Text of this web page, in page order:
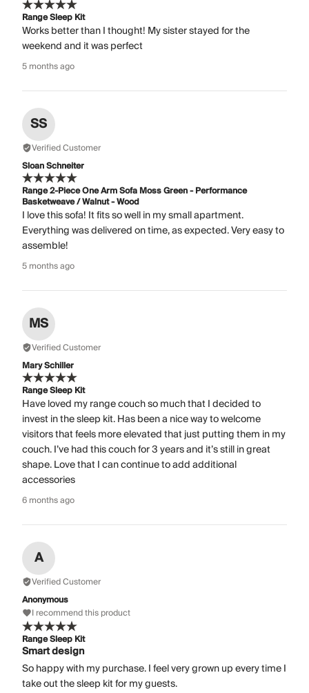
Range Sleep Kit
Works better than I thought! My sister stayed for the
weekend and it was perfect
5 months ago
SS
Verified Customer
Sloan Schneiter
Range 2-Piece One Arm Sofa Moss Green - Performance
Basketweave / Walnut - Wood
I love this sofa! It fits so well in my small apartment.
Everything was delivered on time, as expected. Very easy to
assemble!
5 months ago
MS
Verified Customer
Mary Schiller
Range Sleep Kit
Have loved my range couch so much that I decided to
invest in the sleep kit. Has been a nice way to welcome
visitors that feels more elevated that just putting them in my
couch. I’ve had this couch for 3 years and it’s still in great
shape. Love that I can continue to add additional
accessories
6 months ago
A
Verified Customer
Anonymous
I recommend this product
Range Sleep Kit
Smart design
So happy with my purchase. I feel very grown up every time I
take out the sleep kit for my guests.